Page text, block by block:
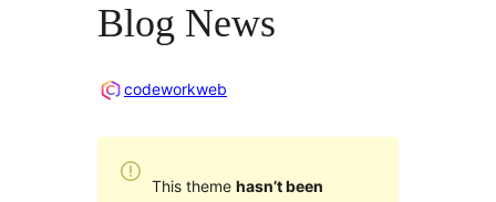
Blog News
codeworkweb
This theme hasn’t been